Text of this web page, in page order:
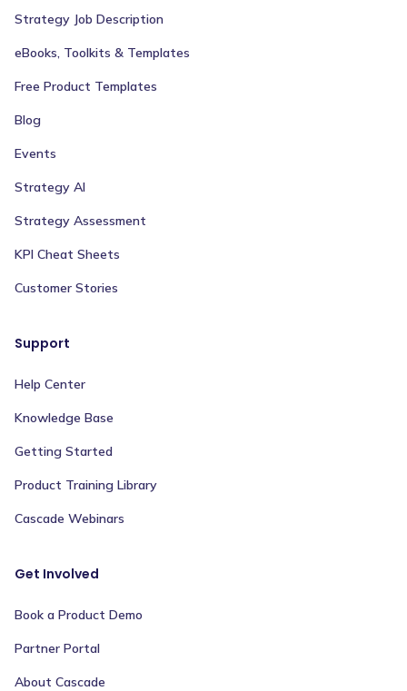
Strategy Job Description
eBooks, Toolkits & Templates
Free Product Templates
Blog
Events
Strategy AI
Strategy Assessment
KPI Cheat Sheets
Customer Stories
Support
Help Center
Knowledge Base
Getting Started
Product Training Library
Cascade Webinars
Get Involved
Book a Product Demo
Partner Portal
About Cascade